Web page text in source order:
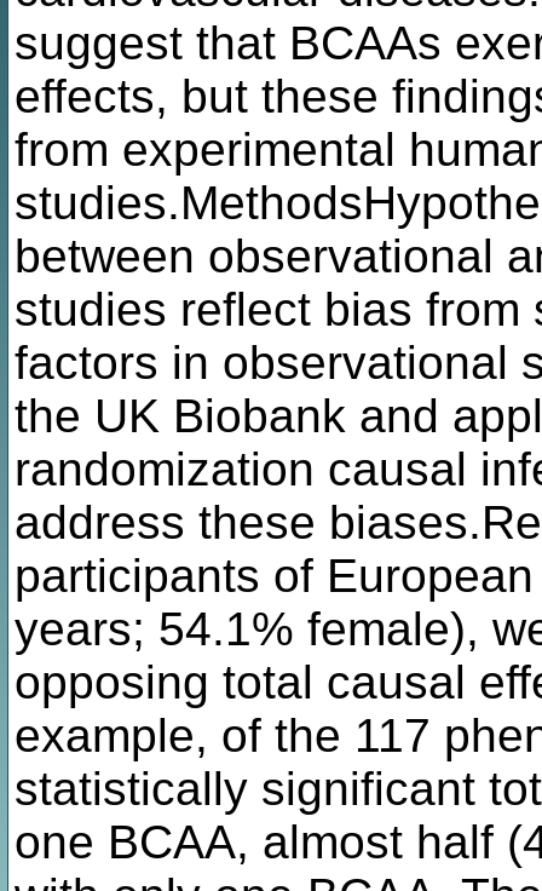
suggest that BCAAs
effects, but these
from experimental
between observational
studies reflect bias
factors in observational
the UK Biobank and
randomization causal
address these
participants of
years; 54.1% female),
opposing total causal
example, of the 117
statistically significant
one BCAA, almost half